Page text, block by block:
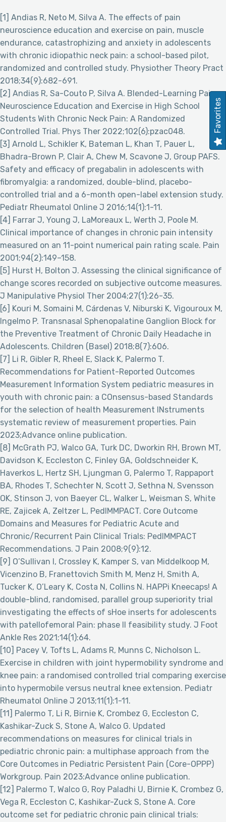
[1] Andias R, Neto M, Silva A. The effects of pain
neuroscience education and exercise on pain, muscle
endurance, catastrophizing and anxiety in adolescents
with chronic idiopathic neck pain: a school-based pilot,
randomized and controlled study. Physiother Theory Pract
2018;34(9):682-691.
[2] Andias R, Sa-Couto P, Silva A. Blended-Learning Pain
Neuroscience Education and Exercise in High School
Students With Chronic Neck Pain: A Randomized
Controlled Trial. Phys Ther 2022;102(6):pzac048.
[3] Arnold L, Schikler K, Bateman L, Khan T, Pauer L,
Bhadra-Brown P, Clair A, Chew M, Scavone J, Group PAFS.
Safety and efficacy of pregabalin in adolescents with
fibromyalgia: a randomized, double-blind, placebo-
controlled trial and a 6-month open-label extension study.
Pediatr Rheumatol Online J 2016;14(1):1-11.
[4] Farrar J, Young J, LaMoreaux L, Werth J, Poole M.
Clinical importance of changes in chronic pain intensity
measured on an 11-point numerical pain rating scale. Pain
2001;94(2):149–158.
[5] Hurst H, Bolton J. Assessing the clinical significance of
change scores recorded on subjective outcome measures.
J Manipulative Physiol Ther 2004;27(1):26-35.
[6] Kouri M, Somaini M, Cárdenas V, Niburski K, Vigouroux M,
Ingelmo P. Transnasal Sphenopalatine Ganglion Block for
the Preventive Treatment of Chronic Daily Headache in
Adolescents. Children (Basel) 2018;8(7):606.
[7] Li R, Gibler R, Rheel E, Slack K, Palermo T.
Recommendations for Patient-Reported Outcomes
Measurement Information System pediatric measures in
youth with chronic pain: a COnsensus-based Standards
for the selection of health Measurement INstruments
systematic review of measurement properties. Pain
2023;Advance online publication.
[8] McGrath PJ, Walco GA, Turk DC, Dworkin RH, Brown MT,
Davidson K, Eccleston C, Finley GA, Goldschneider K,
Haverkos L, Hertz SH, Ljungman G, Palermo T, Rappaport
BA, Rhodes T, Schechter N, Scott J, Sethna N, Svensson
OK, Stinson J, von Baeyer CL, Walker L, Weisman S, White
RE, Zajicek A, Zeltzer L, PedIMMPACT. Core Outcome
Domains and Measures for Pediatric Acute and
Chronic/Recurrent Pain Clinical Trials: PedIMMPACT
Recommendations. J Pain 2008;9(9):12.
[9] O’Sullivan I, Crossley K, Kamper S, van Middelkoop M,
Vicenzino B, Franettovich Smith M, Menz H, Smith A,
Tucker K, O’Leary K, Costa N, Collins N. HAPPi Kneecaps! A
double-blind, randomised, parallel group superiority trial
investigating the effects of sHoe inserts for adolescents
with patellofemoral Pain: phase II feasibility study. J Foot
Ankle Res 2021;14(1):64.
[10] Pacey V, Tofts L, Adams R, Munns C, Nicholson L.
Exercise in children with joint hypermobility syndrome and
knee pain: a randomised controlled trial comparing exercise
into hypermobile versus neutral knee extension. Pediatr
Rheumatol Online J 2013;11(1):1-11.
[11] Palermo T, Li R, Birnie K, Crombez G, Eccleston C,
Kashikar-Zuck S, Stone A, Walco G. Updated
recommendations on measures for clinical trials in
pediatric chronic pain: a multiphase approach from the
Core Outcomes in Pediatric Persistent Pain (Core-OPPP)
Workgroup. Pain 2023:Advance online publication.
[12] Palermo T, Walco G, Roy Paladhi U, Birnie K, Crombez G,
Vega R, Eccleston C, Kashikar-Zuck S, Stone A. Core
outcome set for pediatric chronic pain clinical trials:
Favorites